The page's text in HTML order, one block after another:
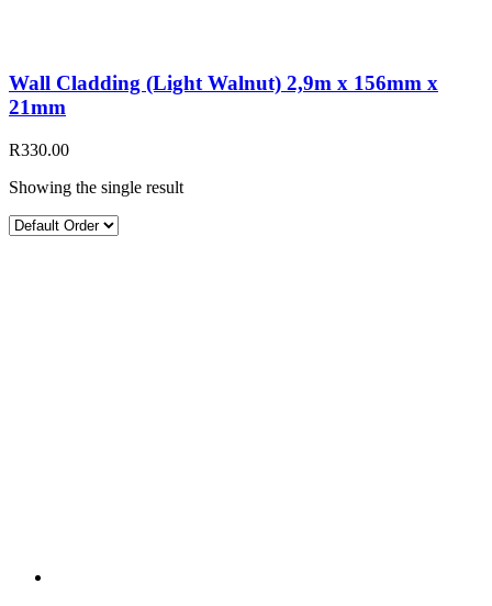
Wall Cladding (Light Walnut) 2,9m x 156mm x
21mm
R330.00
Showing the single result